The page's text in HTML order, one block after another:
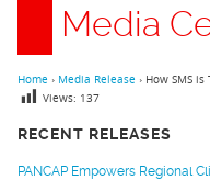
Media
RECENT RELEASES
PANCAP Empowers Regional
Home › Media Release › How SMS
Views: 137